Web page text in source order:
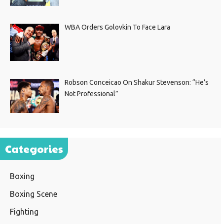
WBA Orders Golovkin To Face Lara
Robson Conceicao On Shakur Stevenson: “He’s
Not Professional”
Categories
Boxing
Boxing Scene
Fighting